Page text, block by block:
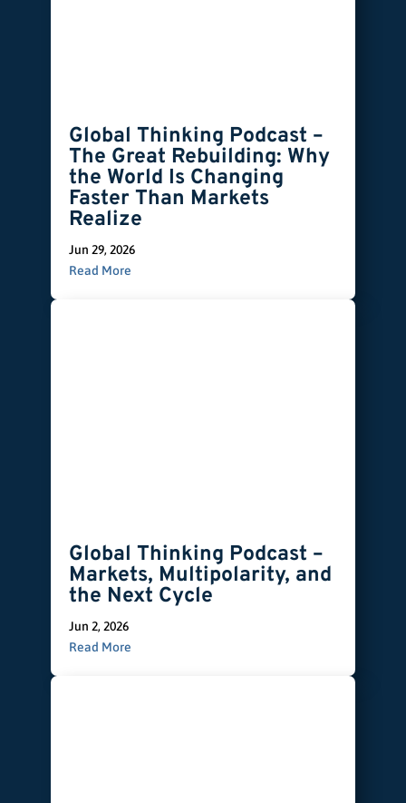
Global Thinking Podcast –
The Great Rebuilding: Why
the World Is Changing
Faster Than Markets
Realize
Jun 29, 2026
Read More
Global Thinking Podcast –
Markets, Multipolarity, and
the Next Cycle
Jun 2, 2026
Read More